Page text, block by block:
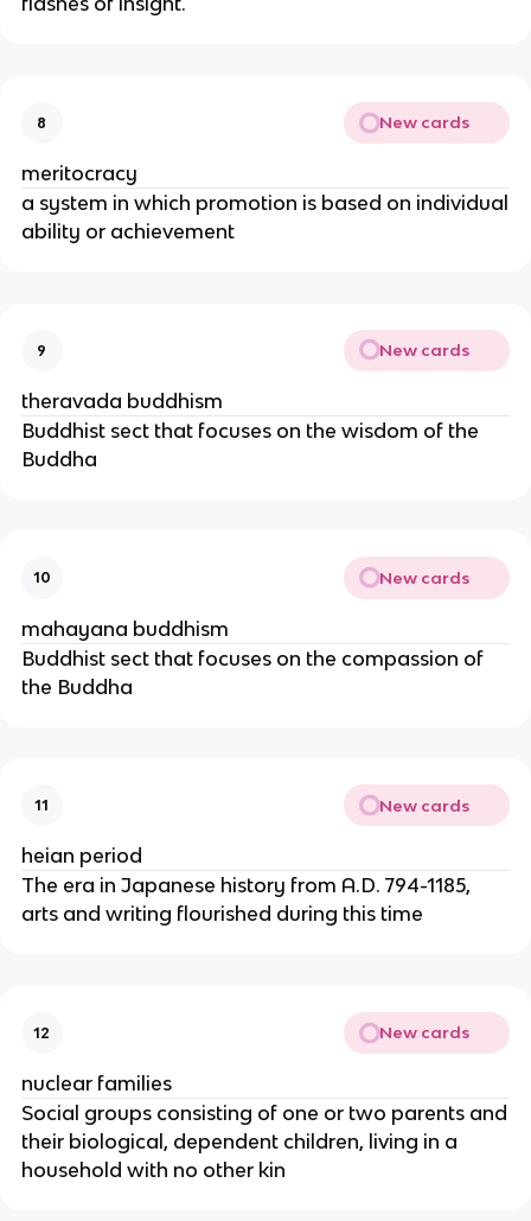
8 New cards
meritocracy
a system in which promotion is based on individual
ability or achievement
9 New cards
theravada buddhism
Buddhist sect that focuses on the wisdom of the
Buddha
10 New cards
mahayana buddhism
Buddhist sect that focuses on the compassion of
the Buddha
11 New cards
heian period
The era in Japanese history from A.D. 794-1185,
arts and writing flourished during this time
12 New cards
nuclear families
Social groups consisting of one or two parents and
their biological, dependent children, living in a
household with no other kin